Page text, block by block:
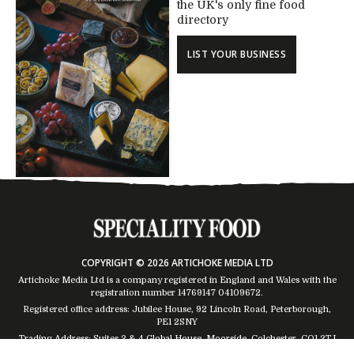
the UK's only fine food
directory
LIST YOUR BUSINESS
COPYRIGHT © 2026 ARTICHOKE MEDIA LTD
Artichoke Media Ltd is a company registered in England and Wales with the
registration number 14769147 04109672.
Registered office address: Jubilee House, 92 Lincoln Road, Peterborough,
PE1 2SNY
Trading Address: Suites 2 & 4 Global House, Moorside, Colchester, CO1 2TJ